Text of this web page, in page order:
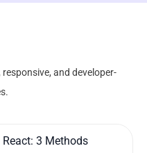
and developer-